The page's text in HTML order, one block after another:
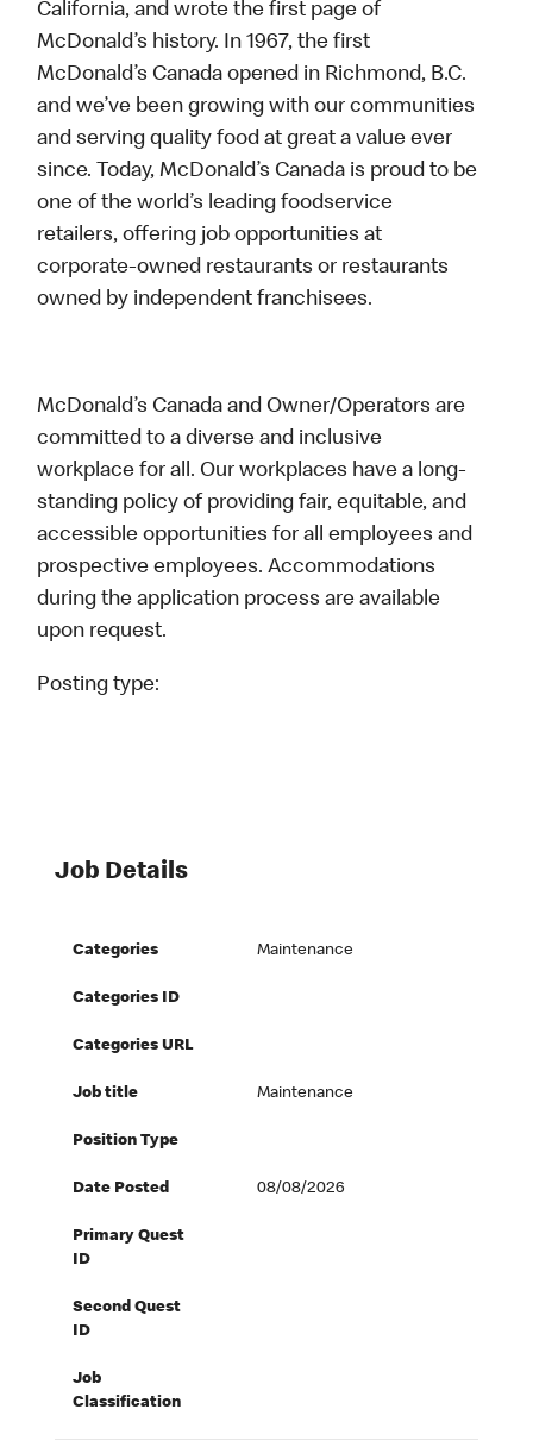
California, and wrote the first page of
McDonald’s history. In 1967, the first
McDonald’s Canada opened in Richmond, B.C.
and we’ve been growing with our communities
and serving quality food at great a value ever
since. Today, McDonald’s Canada is proud to be
one of the world’s leading foodservice
retailers, offering job opportunities at
corporate-owned restaurants or restaurants
owned by independent franchisees.
McDonald’s Canada and Owner/Operators are
committed to a diverse and inclusive
workplace for all. Our workplaces have a long-
standing policy of providing fair, equitable, and
accessible opportunities for all employees and
prospective employees. Accommodations
during the application process are available
upon request.
Posting type:
Job Details
Categories Maintenance
Categories ID
Categories URL
Job title Maintenance
Position Type
Date Posted 08/08/2026
Primary Quest
ID
Second Quest
ID
Job
Classification